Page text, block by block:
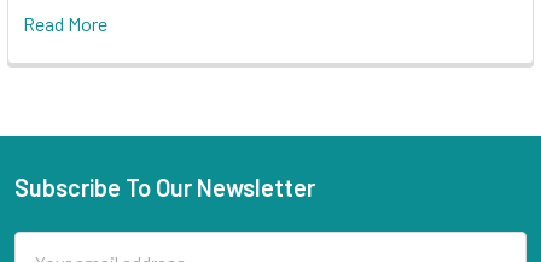
Read More
Subscribe To Our Newsletter